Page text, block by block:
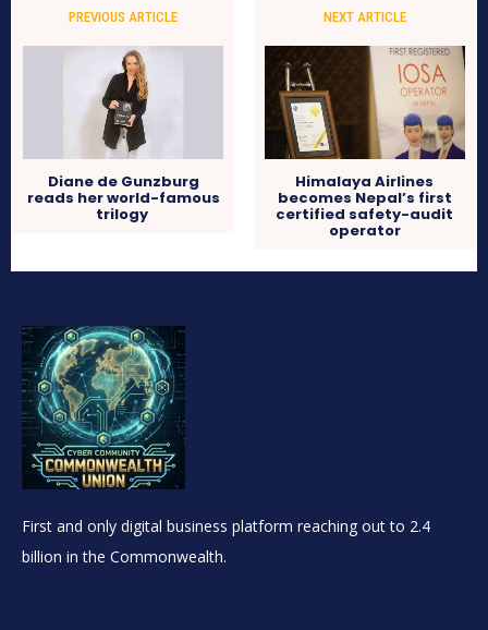
PREVIOUS ARTICLE
Diane de Gunzburg
reads her world-famous
trilogy
NEXT ARTICLE
Himalaya Airlines
becomes Nepal’s first
certified safety-audit
operator
First and only digital business platform reaching out to 2.4
billion in the Commonwealth.